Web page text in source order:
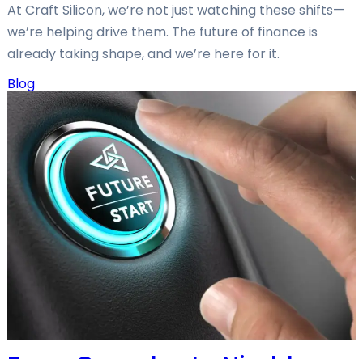
At Craft Silicon, we’re not just watching these shifts—
we’re helping drive them. The future of finance is
already taking shape, and we’re here for it.
Blog